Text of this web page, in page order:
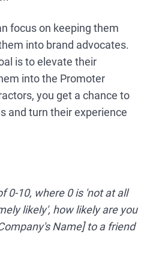
focus on keeping them
into brand advocates.
is to elevate their
into the Promoter
you get a chance to
and turn their experience
0-10, where 0 is 'not at all
likely', how likely are you
Name] to a friend